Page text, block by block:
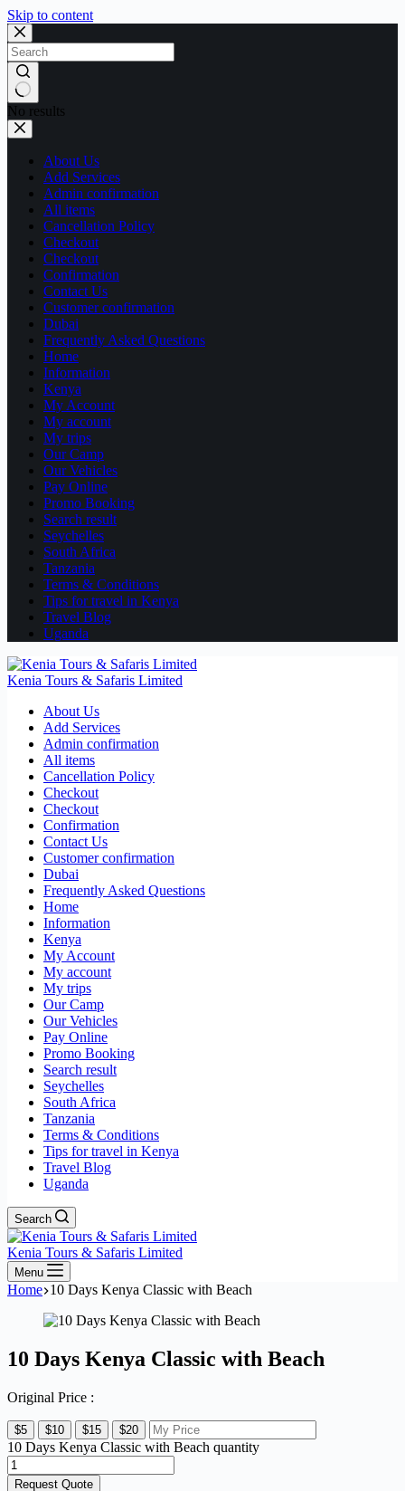
Skip to content
No results
About Us
Add Services
Admin confirmation
All items
Cancellation Policy
Checkout
Checkout
Confirmation
Contact Us
Customer confirmation
Dubai
Frequently Asked Questions
Home
Information
Kenya
My Account
My account
My trips
Our Camp
Our Vehicles
Pay Online
Promo Booking
Search result
Seychelles
South Africa
Tanzania
Terms & Conditions
Tips for travel in Kenya
Travel Blog
Uganda
Kenia Tours & Safaris Limited
About Us
Add Services
Admin confirmation
All items
Cancellation Policy
Checkout
Checkout
Confirmation
Contact Us
Customer confirmation
Dubai
Frequently Asked Questions
Home
Information
Kenya
My Account
My account
My trips
Our Camp
Our Vehicles
Pay Online
Promo Booking
Search result
Seychelles
South Africa
Tanzania
Terms & Conditions
Tips for travel in Kenya
Travel Blog
Uganda
Search
Kenia Tours & Safaris Limited
Menu
Home 10 Days Kenya Classic with Beach
10 Days Kenya Classic with Beach
Original Price :
$5 $10 $15 $20
10 Days Kenya Classic with Beach quantity
Request Quote